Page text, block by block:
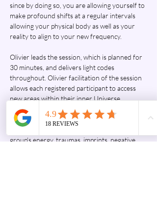
since by doing so, you are allowing yourself to
make profound shifts at a regular intervals
allowing your physical body as well as your
reality to align to your new frequency.
Olivier leads the session, which is planned for
30 minutes, and delivers light codes
throughout. Olivier facilitation of the session
allows each registered participant to access
new areas within their inner Universe.
Through the transmission of light codes of
Source, inner transformations are activated,
or occur immediately, in response to the
group's energy, traumas, imprints, negative